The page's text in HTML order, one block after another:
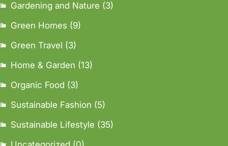
Gardening and Nature (3)
Green Homes (9)
Green Travel (3)
Home & Garden (13)
Organic Food (3)
Sustainable Fashion (5)
Sustainable Lifestyle (35)